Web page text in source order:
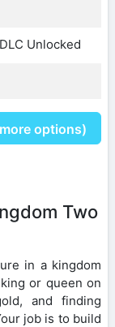
Unlocked
options)
Two
in a kingdom
or queen on
and finding
job is to build